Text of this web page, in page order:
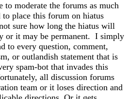
to moderate the forums as much
place this forum on hiatus
sure how long the hiatus will
or it may be permanent. I simply
to every question, comment,
or outlandish statement that is
spam-bot that invades this
all discussion forums
team or it loses direction and